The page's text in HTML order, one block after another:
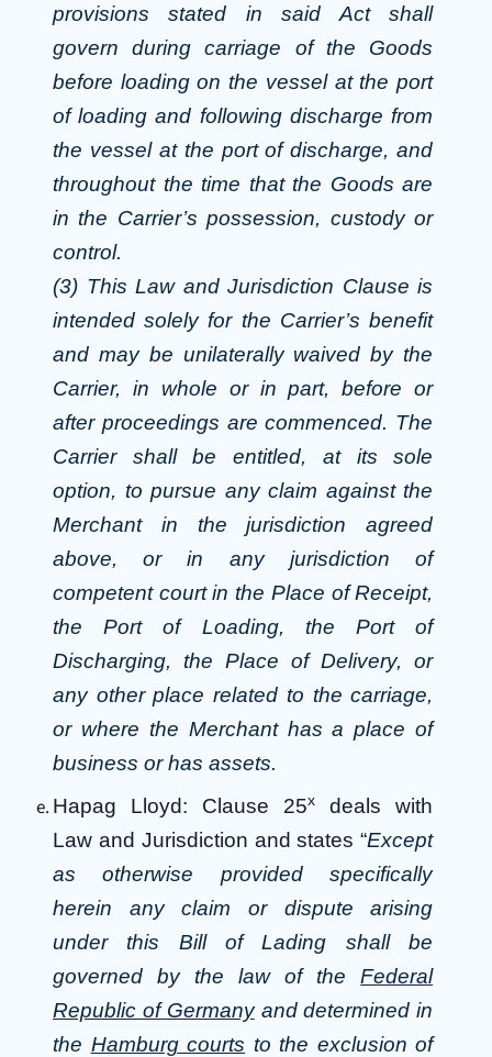
provisions stated in said Act shall
govern during carriage of the Goods
before loading on the vessel at the port
of loading and following discharge from
the vessel at the port of discharge, and
throughout the time that the Goods are
in the Carrier’s possession, custody or
control.
(3) This Law and Jurisdiction Clause is
intended solely for the Carrier’s benefit
and may be unilaterally waived by the
Carrier, in whole or in part, before or
after proceedings are commenced. The
Carrier shall be entitled, at its sole
option, to pursue any claim against the
Merchant in the jurisdiction agreed
above, or in any jurisdiction of
competent court in the Place of Receipt,
the Port of Loading, the Port of
Discharging, the Place of Delivery, or
any other place related to the carriage,
or where the Merchant has a place of
business or has assets.
Hapag Lloyd: Clause 25x
deals with
Law and Jurisdiction and states “Except
as otherwise provided specifically
herein any claim or dispute arising
under this Bill of Lading shall be
governed by the law of theFederal
Republic of Germanyand determined in
the Hamburg courts to the exclusion of